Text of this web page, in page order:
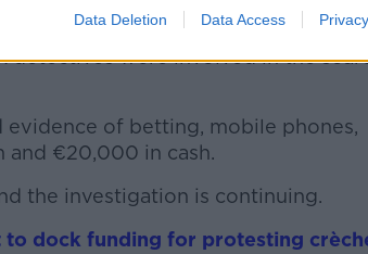
Data Deletion Data Access
Garda National Economic Crime
detectives were involved in the
evidence of betting, mobile phones,
and €20,000 in cash.
the investigation is continuing.
dock funding for protesting